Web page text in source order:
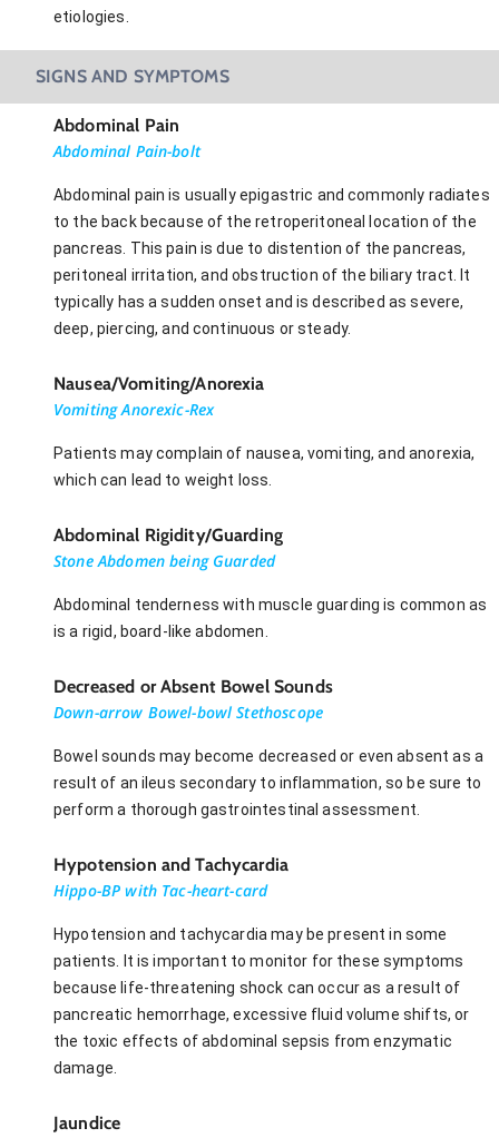
etiologies.
SIGNS AND SYMPTOMS
Abdominal Pain
Abdominal Pain-bolt
Abdominal pain is usually epigastric and commonly radiates
to the back because of the retroperitoneal location of the
pancreas. This pain is due to distention of the pancreas,
peritoneal irritation, and obstruction of the biliary tract. It
typically has a sudden onset and is described as severe,
deep, piercing, and continuous or steady.
Nausea/Vomiting/Anorexia
Vomiting Anorexic-Rex
Patients may complain of nausea, vomiting, and anorexia,
which can lead to weight loss.
Abdominal Rigidity/Guarding
Stone Abdomen being Guarded
Abdominal tenderness with muscle guarding is common as
is a rigid, board-like abdomen.
Decreased or Absent Bowel Sounds
Down-arrow Bowel-bowl Stethoscope
Bowel sounds may become decreased or even absent as a
result of an ileus secondary to inflammation, so be sure to
perform a thorough gastrointestinal assessment.
Hypotension and Tachycardia
Hippo-BP with Tac-heart-card
Hypotension and tachycardia may be present in some
patients. It is important to monitor for these symptoms
because life-threatening shock can occur as a result of
pancreatic hemorrhage, excessive fluid volume shifts, or
the toxic effects of abdominal sepsis from enzymatic
damage.
Jaundice